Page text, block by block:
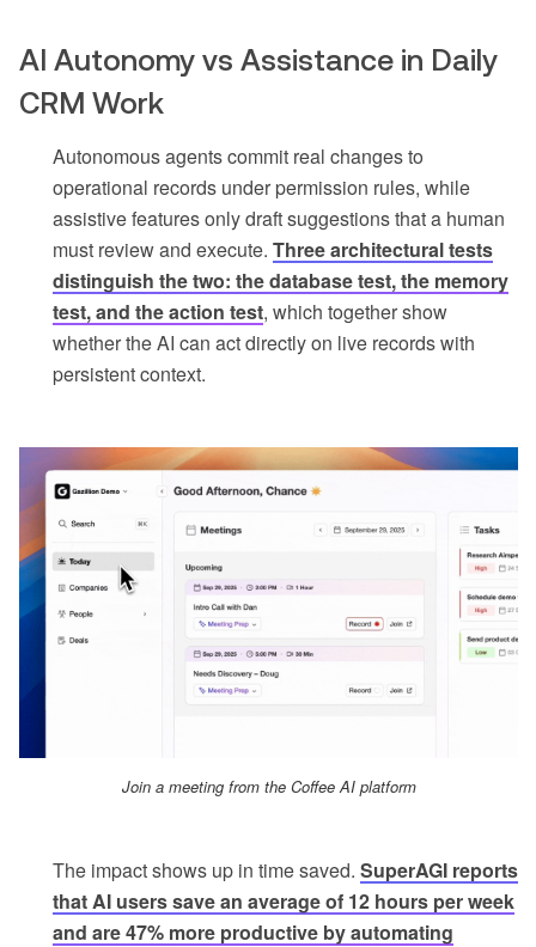
AI Autonomy vs Assistance in Daily
CRM Work
Autonomous agents commit real changes to
operational records under permission rules, while
assistive features only draft suggestions that a human
must review and execute. Three architectural tests
distinguish the two: the database test, the memory
test, and the action test, which together show
whether the AI can act directly on live records with
persistent context.
Join a meeting from the Coffee AI platform
The impact shows up in time saved. SuperAGI reports
that AI users save an average of 12 hours per week
and are 47% more productive by automating